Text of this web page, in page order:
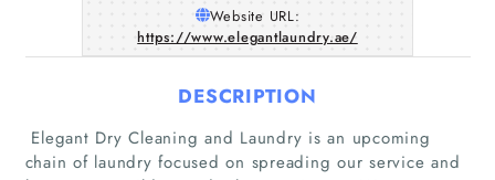
Website URL:
https://www.elegantlaundry.ae/
DESCRIPTION
Elegant Dry Cleaning and Laundry is an upcoming
chain of laundry focused on spreading our service and